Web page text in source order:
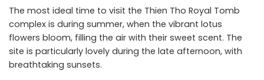
The most ideal time to visit the Thien Tho Royal Tomb
complex is during summer, when the vibrant lotus
flowers bloom, filling the air with their sweet scent. The
site is particularly lovely during the late afternoon, with
breathtaking sunsets.